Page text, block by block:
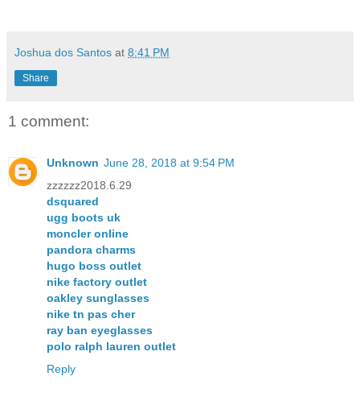
Joshua dos Santos at 8:41 PM
Share
1 comment:
Unknown June 28, 2018 at 9:54 PM
zzzzzz2018.6.29
dsquared
ugg boots uk
moncler online
pandora charms
hugo boss outlet
nike factory outlet
oakley sunglasses
nike tn pas cher
ray ban eyeglasses
polo ralph lauren outlet
Reply